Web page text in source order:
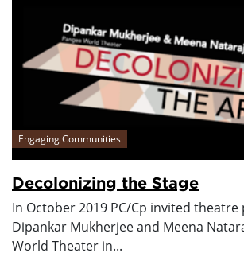
Engaging Communities
Decolonizing the Stage
In October 2019 PC/Cp invited theatre
Dipankar Mukherjee and Meena
World Theater in...